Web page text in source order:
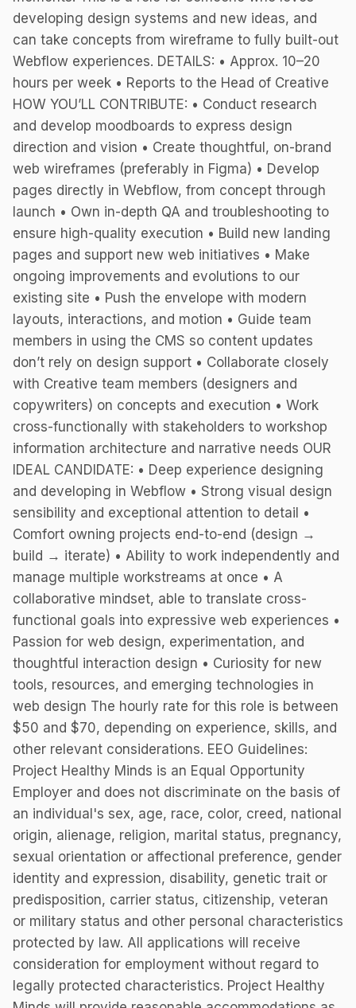
developing design systems and new ideas, and
can take concepts from wireframe to fully built-out
Webflow experiences. DETAILS: • Approx. 10–20
hours per week • Reports to the Head of Creative
HOW YOU’LL CONTRIBUTE: • Conduct research
and develop moodboards to express design
direction and vision • Create thoughtful, on-brand
web wireframes (preferably in Figma) • Develop
pages directly in Webflow, from concept through
launch • Own in-depth QA and troubleshooting to
ensure high-quality execution • Build new landing
pages and support new web initiatives • Make
ongoing improvements and evolutions to our
existing site • Push the envelope with modern
layouts, interactions, and motion • Guide team
members in using the CMS so content updates
don’t rely on design support • Collaborate closely
with Creative team members (designers and
copywriters) on concepts and execution • Work
cross-functionally with stakeholders to workshop
information architecture and narrative needs OUR
IDEAL CANDIDATE: • Deep experience designing
and developing in Webflow • Strong visual design
sensibility and exceptional attention to detail •
Comfort owning projects end-to-end (design →
build → iterate) • Ability to work independently and
manage multiple workstreams at once • A
collaborative mindset, able to translate cross-
functional goals into expressive web experiences •
Passion for web design, experimentation, and
thoughtful interaction design • Curiosity for new
tools, resources, and emerging technologies in
web design The hourly rate for this role is between
$50 and $70, depending on experience, skills, and
other relevant considerations. EEO Guidelines:
Project Healthy Minds is an Equal Opportunity
Employer and does not discriminate on the basis of
an individual's sex, age, race, color, creed, national
origin, alienage, religion, marital status, pregnancy,
sexual orientation or affectional preference, gender
identity and expression, disability, genetic trait or
predisposition, carrier status, citizenship, veteran
or military status and other personal characteristics
protected by law. All applications will receive
consideration for employment without regard to
legally protected characteristics. Project Healthy